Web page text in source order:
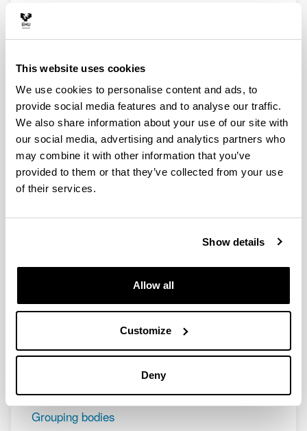
This website uses cookies
We use cookies to personalise content and ads, to
provide social media features and to analyse our traffic.
We also share information about your use of our site with
our social media, advertising and analytics partners who
may combine it with other information that you’ve
provided to them or that they’ve collected from your use
of their services.
Show details
Allow all
Customize
Deny
There is no better summary than the objective of the
The Parties agree to cooperate, through
its participation in the Grouping, in
research and development of advanced
manufacturing technologies, as well as
in the subsequent transfer of R & D
results from the industrial agents
The previous agreement imply,
particularly a mutual and reciprocal
commitment to support and maintain
the Centre for Advanced Aerospace
Manufacturing (CFAA) that is to be
created as a mixed R & D centre attached
to the University of the Basque Country
Grouping bodies